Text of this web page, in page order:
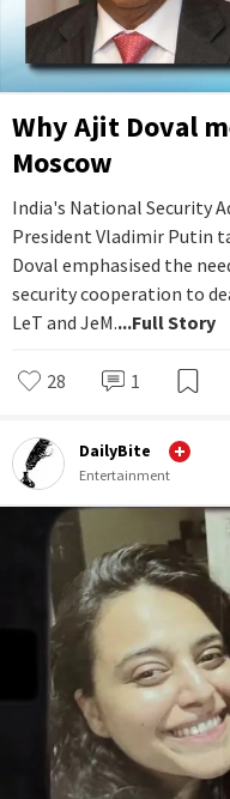
Why Ajit Doval
Moscow
India's National Security
President Vladimir Putin
Doval emphasised the
security cooperation to
LeT and JeM....Full Story
28 1
DailyBite
Entertainment